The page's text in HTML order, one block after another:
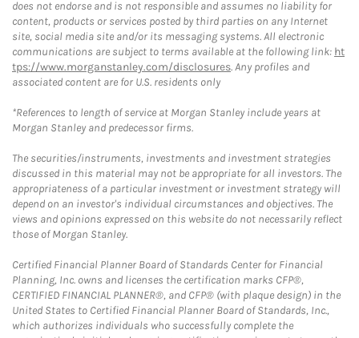
does not endorse and is not responsible and assumes no liability for
content, products or services posted by third parties on any Internet
site, social media site and/or its messaging systems. All electronic
communications are subject to terms available at the following link: ht
tps://www.morganstanley.com/disclosures. Any profiles and
associated content are for U.S. residents only
*References to length of service at Morgan Stanley include years at
Morgan Stanley and predecessor firms.
The securities/instruments, investments and investment strategies
discussed in this material may not be appropriate for all investors. The
appropriateness of a particular investment or investment strategy will
depend on an investor's individual circumstances and objectives. The
views and opinions expressed on this website do not necessarily reflect
those of Morgan Stanley.
Certified Financial Planner Board of Standards Center for Financial
Planning, Inc. owns and licenses the certification marks CFP®,
CERTIFIED FINANCIAL PLANNER®, and CFP® (with plaque design) in the
United States to Certified Financial Planner Board of Standards, Inc.,
which authorizes individuals who successfully complete the